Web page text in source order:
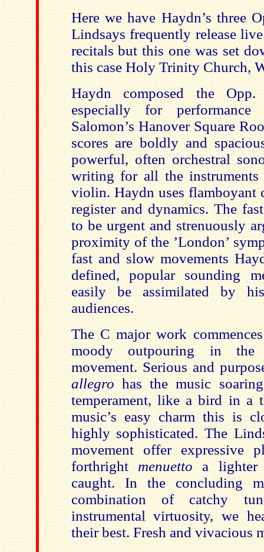
Here we have Haydn’s three
Lindsays frequently release
recitals but this one was set
this case Holy Trinity Church,
Haydn composed the
especially for
Salomon’s Hanover Square
scores are boldly and
powerful, often orchestral
writing for all the instruments
violin. Haydn uses flamboyant
register and dynamics. The
to be urgent and strenuously
proximity of the ’London’
fast and slow movements
defined, popular sounding
easily be assimilated by
audiences.
The C major work
moody outpouring in the
movement. Serious and
allegro has the music
temperament, like a bird in a
music’s easy charm this is
highly sophisticated. The
movement offer expressive
forthright menuetto a lighter
caught. In the concluding
combination of catchy
instrumental virtuosity, we
their best. Fresh and vivacious